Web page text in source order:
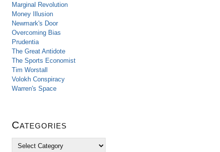
Marginal Revolution
Money Illusion
Newmark's Door
Overcoming Bias
Prudentia
The Great Antidote
The Sports Economist
Tim Worstall
Volokh Conspiracy
Warren's Space
Categories